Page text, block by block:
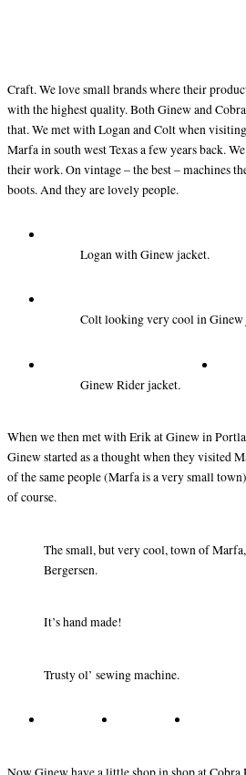
Craft. We love small brands where their
with the highest quality. Both Ginew and
that. We met with Logan and Colt when
Marfa in south west Texas a few years back.
their work. On vintage – the best – machines
boots. And they are lovely people.
Logan with Ginew jacket.
Colt looking very cool in Ginew
Ginew Rider jacket.
When we then met with Erik at Ginew in
Ginew started as a thought when they visited
of the same people (Marfa is a very small
of course.
The small, but very cool, town of
Bergersen.
It’s hand made!
Trusty ol’ sewing machine.